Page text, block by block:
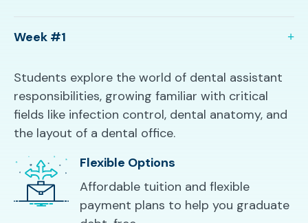
Week #1
Students explore the world of dental assistant
responsibilities, growing familiar with critical
fields like infection control, dental anatomy, and
the layout of a dental office.
Flexible Options
Affordable tuition and flexible
payment plans to help you graduate